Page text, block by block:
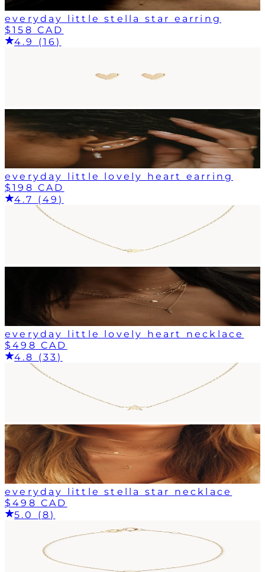
everyday little stella star earring
$158 CAD
4.9 (16)
everyday little lovely heart earring
$198 CAD
4.7 (49)
everyday little lovely heart necklace
$498 CAD
4.8 (33)
everyday little stella star necklace
$498 CAD
5.0 (8)